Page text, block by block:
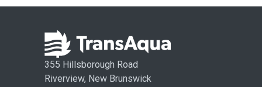
355 Hillsborough Road
Riverview, New Brunswick